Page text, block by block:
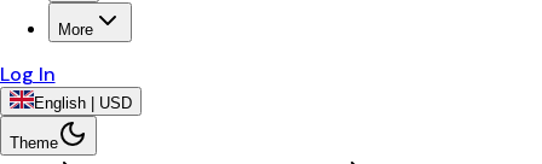
More
Log In
English | USD
Theme